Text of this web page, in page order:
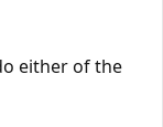
either of the